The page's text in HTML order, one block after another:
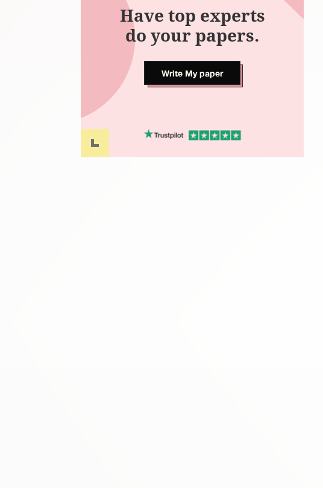
Have top experts
do your papers.
Write My paper